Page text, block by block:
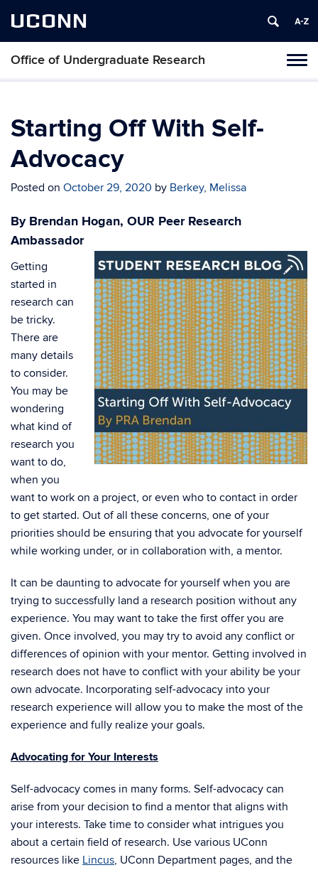
UCONN
Office of Undergraduate Research
Starting Off With Self-
Advocacy
Posted on October 29, 2020 by Berkey, Melissa
By Brendan Hogan, OUR Peer Research
Ambassador
Getting
started in
research can
be tricky.
There are
many details
to consider.
You may be
wondering
what kind of
research you
want to do,
when you
want to work on a project, or even who to contact in order
to get started. Out of all these concerns, one of your
priorities should be ensuring that you advocate for yourself
while working under, or in collaboration with, a mentor.
It can be daunting to advocate for yourself when you are
trying to successfully land a research position without any
experience. You may want to take the first offer you are
given. Once involved, you may try to avoid any conflict or
differences of opinion with your mentor. Getting involved in
research does not have to conflict with your ability be your
own advocate. Incorporating self-advocacy into your
research experience will allow you to make the most of the
experience and fully realize your goals.
Advocating for Your Interests
Self-advocacy comes in many forms. Self-advocacy can
arise from your decision to find a mentor that aligns with
your interests. Take time to consider what intrigues you
about a certain field of research. Use various UConn
resources like Lincus, UConn Department pages, and the